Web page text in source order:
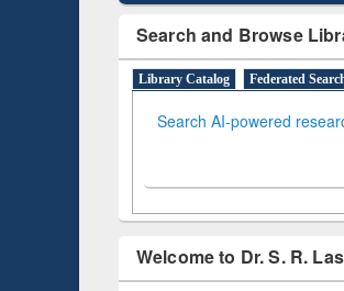
Search and Browse
Library Catalog Federated
Search AI-powered
Welcome to Dr. S. R.